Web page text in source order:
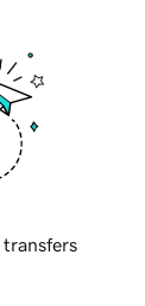
transfers